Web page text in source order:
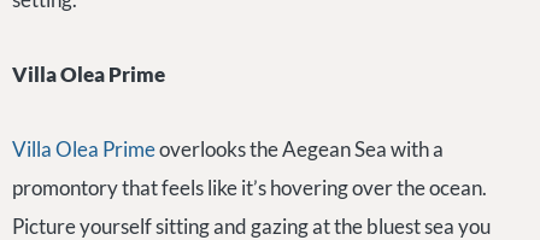
Villa Olea Prime
Villa Olea Primeoverlooks the Aegean Sea with a
promontory that feels like it’s hovering over the ocean.
Picture yourself sitting and gazing at the bluest sea you